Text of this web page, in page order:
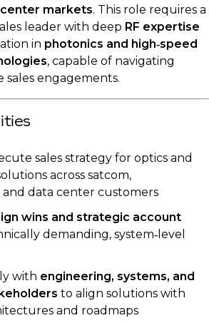
markets. This role requires a
leader with deep RF expertise
in photonics and high‑speed
, capable of navigating
sales engagements.
sales strategy for optics and
across satcom,
and data center customers
wins and strategic account
demanding, system‑level
with engineering, systems, and
to align solutions with
and roadmaps